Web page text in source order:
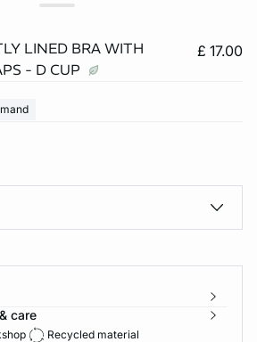
LINED BRA WITH
- D CUP
£ 17.00
care
Recycled material